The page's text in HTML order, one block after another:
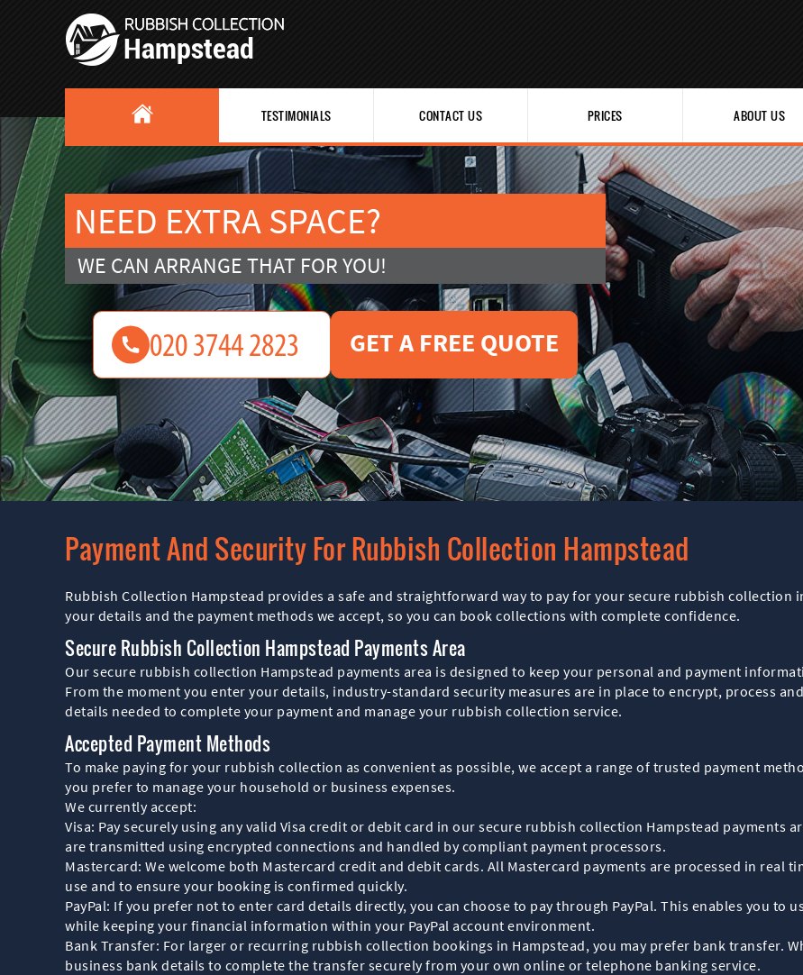
Payment And Security For Rubbish Collection Hampstead
Rubbish Collection Hampstead provides a safe and straightforward way to pay for your secure rubbish collection
your details and the payment methods we accept, so you can book collections with complete confidence.
Secure Rubbish Collection Hampstead Payments Area
Our secure rubbish collection Hampstead payments area is designed to keep your personal and payment
From the moment you enter your details, industry-standard security measures are in place to encrypt, process
details needed to complete your payment and manage your rubbish collection service.
Accepted Payment Methods
To make paying for your rubbish collection as convenient as possible, we accept a range of trusted payment
you prefer to manage your household or business expenses.
We currently accept:
Visa: Pay securely using any valid Visa credit or debit card in our secure rubbish collection Hampstead payments
are transmitted using encrypted connections and handled by compliant payment processors.
Mastercard: We welcome both Mastercard credit and debit cards. All Mastercard payments are processed in real
use and to ensure your booking is confirmed quickly.
PayPal: If you prefer not to enter card details directly, you can choose to pay through PayPal. This enables you to
while keeping your financial information within your PayPal account environment.
Bank Transfer: For larger or recurring rubbish collection bookings in Hampstead, you may prefer bank transfer.
business bank details to complete the transfer securely from your own online or telephone banking service.
TESTIMONIALS CONTACT US PRICES ABOUT US
NEED EXTRA SPACE?
WE CAN ARRANGE THAT FOR YOU!
GET A FREE QUOTE